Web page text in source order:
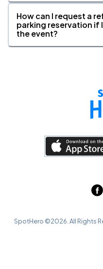
How can I request a
parking reservation if
the event?
SpotHero ©2026 . All Rights